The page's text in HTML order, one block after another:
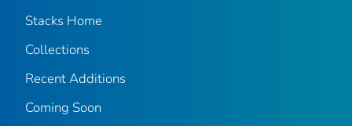
Stacks Home
Collections
Recent Additions
Coming Soon